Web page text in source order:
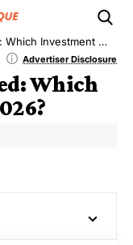
Wins in 2026?
Advertiser Disclosure
Which